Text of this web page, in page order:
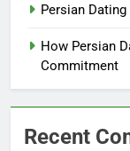
Persian
How Persian
Commitment
Recent